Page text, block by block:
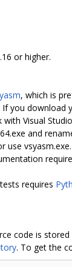
or higher.
yasm, which is
If you download
Visual
and
use vsyasm.exe.
requires
code is
. To get the